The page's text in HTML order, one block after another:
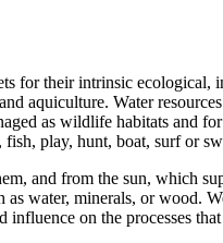
for their intrinsic ecological,
aquiculture. Water
as wildlife habitats and
fish, play, hunt, boat, surf or
and from the sun, which
water, minerals, or wood.
on the processes